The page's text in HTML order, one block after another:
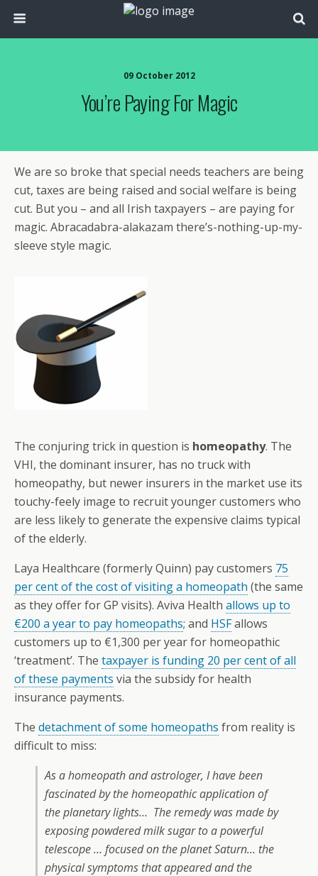
09 October 2012
You’re Paying For Magic
We are so broke that special needs teachers are being
cut, taxes are being raised and social welfare is being
cut. But you – and all Irish taxpayers – are paying for
magic. Abracadabra-alakazam there’s-nothing-up-my-
sleeve style magic.
The conjuring trick in question is homeopathy. The
VHI, the dominant insurer, has no truck with
homeopathy, but newer insurers in the market use its
touchy-feely image to recruit younger customers who
are less likely to generate the expensive claims typical
of the elderly.
Laya Healthcare (formerly Quinn) pay customers 75
per cent of the cost of visiting a homeopath (the same
as they offer for GP visits). Aviva Health allows up to
€200 a year to pay homeopaths; and HSFallows
customers up to €1,300 per year for homeopathic
‘treatment’. The taxpayer is funding 20 per cent of all
of these payments via the subsidy for health
insurance payments.
The detachment of some homeopaths from reality is
difficult to miss:
As a homeopath and astrologer, I have been
fascinated by the homeopathic application of
the planetary lights… The remedy was made by
exposing powdered milk sugar to a powerful
telescope … focused on the planet Saturn… the
physical symptoms that appeared and the